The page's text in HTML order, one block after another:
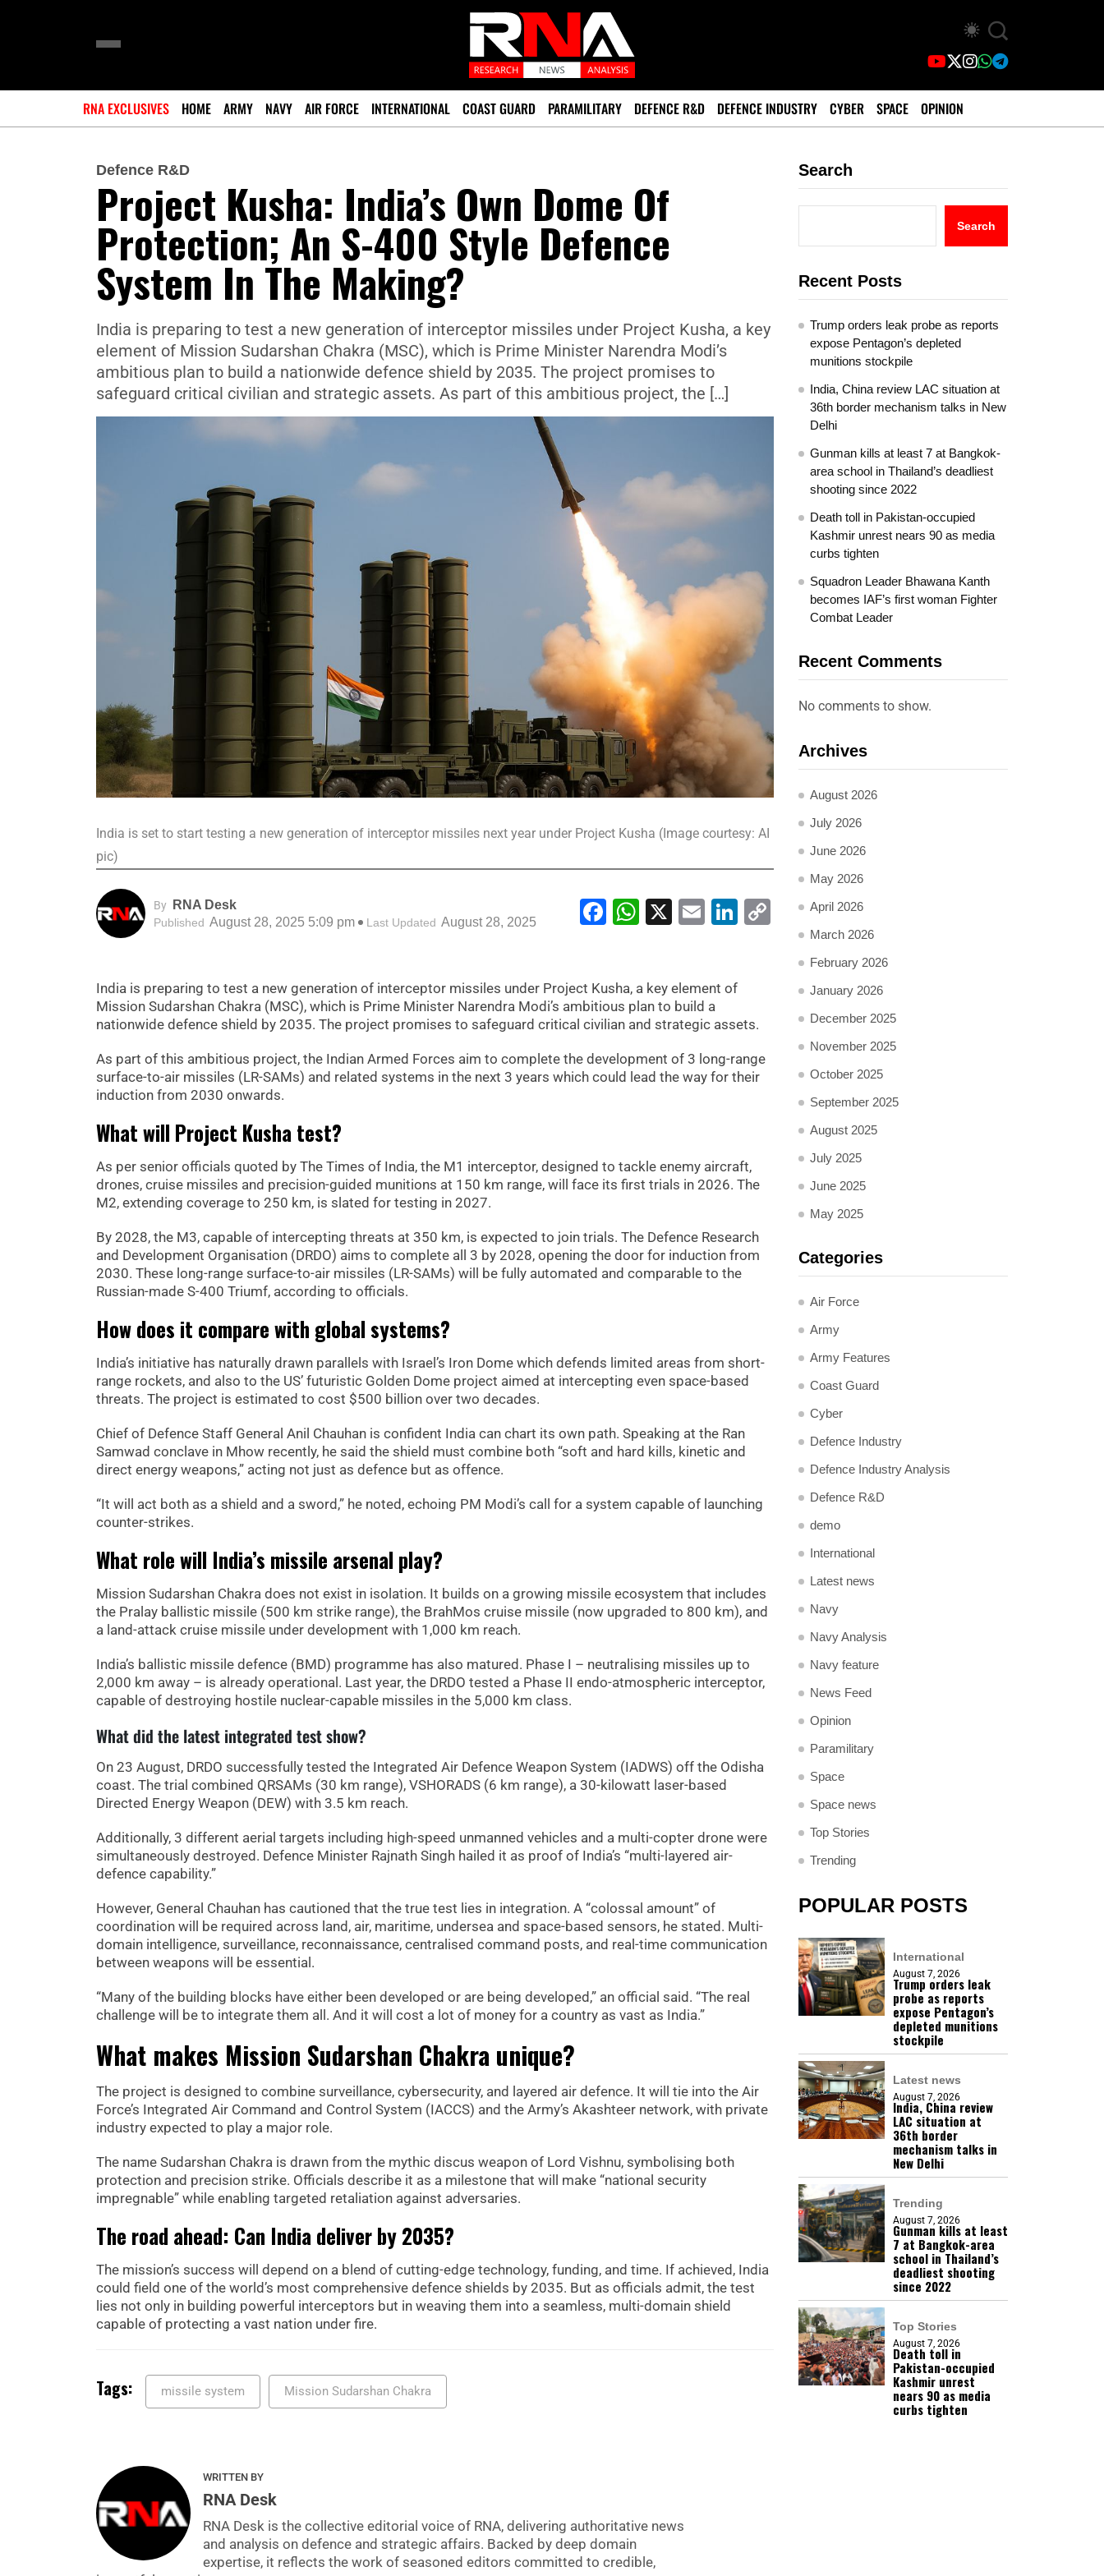
RNA EXCLUSIVES HOME ARMY NAVY AIR FORCE INTERNATIONAL COAST GUARD PARAMILITARY DEFENCE R&D DEFENCE INDUSTRY CYBER SPACE OPINION
Defence R&D
Project Kusha: India’s Own Dome Of
Protection; An S-400 Style Defence
System In The Making?
India is preparing to test a new generation of interceptor missiles under Project Kusha, a key
element of Mission Sudarshan Chakra (MSC), which is Prime Minister Narendra Modi’s
ambitious plan to build a nationwide defence shield by 2035. The project promises to
safeguard critical civilian and strategic assets. As part of this ambitious project, the […]
India is set to start testing a new generation of interceptor missiles next year under Project Kusha (Image courtesy: AI
pic)
By RNA Desk
Published August 28, 2025 5:09 pm Last Updated August 28, 2025 Facebook
WhatsApp
X EmailLinkedIn
Copy
Link
India is preparing to test a new generation of interceptor missiles under Project Kusha, a key element of
Mission Sudarshan Chakra (MSC), which is Prime Minister Narendra Modi’s ambitious plan to build a
nationwide defence shield by 2035. The project promises to safeguard critical civilian and strategic assets.
As part of this ambitious project, the Indian Armed Forces aim to complete the development of 3 long-range
surface-to-air missiles (LR-SAMs) and related systems in the next 3 years which could lead the way for their
induction from 2030 onwards.
What will Project Kusha test?
As per senior officials quoted by The Times of India, the M1 interceptor, designed to tackle enemy aircraft,
drones, cruise missiles and precision-guided munitions at 150 km range, will face its first trials in 2026. The
M2, extending coverage to 250 km, is slated for testing in 2027.
By 2028, the M3, capable of intercepting threats at 350 km, is expected to join trials. The Defence Research
and Development Organisation (DRDO) aims to complete all 3 by 2028, opening the door for induction from
2030. These long-range surface-to-air missiles (LR-SAMs) will be fully automated and comparable to the
Russian-made S-400 Triumf, according to officials.
How does it compare with global systems?
India’s initiative has naturally drawn parallels with Israel’s Iron Dome which defends limited areas from short-
range rockets, and also to the US’ futuristic Golden Dome project aimed at intercepting even space-based
threats. The project is estimated to cost $500 billion over two decades.
Chief of Defence Staff General Anil Chauhan is confident India can chart its own path. Speaking at the Ran
Samwad conclave in Mhow recently, he said the shield must combine both “soft and hard kills, kinetic and
direct energy weapons,” acting not just as defence but as offence.
“It will act both as a shield and a sword,” he noted, echoing PM Modi’s call for a system capable of launching
counter-strikes.
What role will India’s missile arsenal play?
Mission Sudarshan Chakra does not exist in isolation. It builds on a growing missile ecosystem that includes
the Pralay ballistic missile (500 km strike range), the BrahMos cruise missile (now upgraded to 800 km), and
a land-attack cruise missile under development with 1,000 km reach.
India’s ballistic missile defence (BMD) programme has also matured. Phase I – neutralising missiles up to
2,000 km away – is already operational. Last year, the DRDO tested a Phase II endo-atmospheric interceptor,
capable of destroying hostile nuclear-capable missiles in the 5,000 km class.
What did the latest integrated test show?
On 23 August, DRDO successfully tested the Integrated Air Defence Weapon System (IADWS) off the Odisha
coast. The trial combined QRSAMs (30 km range), VSHORADS (6 km range), a 30-kilowatt laser-based
Directed Energy Weapon (DEW) with 3.5 km reach.
Additionally, 3 different aerial targets including high-speed unmanned vehicles and a multi-copter drone were
simultaneously destroyed. Defence Minister Rajnath Singh hailed it as proof of India’s “multi-layered air-
defence capability.”
However, General Chauhan has cautioned that the true test lies in integration. A “colossal amount” of
coordination will be required across land, air, maritime, undersea and space-based sensors, he stated. Multi-
domain intelligence, surveillance, reconnaissance, centralised command posts, and real-time communication
between weapons will be essential.
“Many of the building blocks have either been developed or are being developed,” an official said. “The real
challenge will be to integrate them all. And it will cost a lot of money for a country as vast as India.”
What makes Mission Sudarshan Chakra unique?
The project is designed to combine surveillance, cybersecurity, and layered air defence. It will tie into the Air
Force’s Integrated Air Command and Control System (IACCS) and the Army’s Akashteer network, with private
industry expected to play a major role.
The name Sudarshan Chakra is drawn from the mythic discus weapon of Lord Vishnu, symbolising both
protection and precision strike. Officials describe it as a milestone that will make “national security
impregnable” while enabling targeted retaliation against adversaries.
The road ahead: Can India deliver by 2035?
The mission’s success will depend on a blend of cutting-edge technology, funding, and time. If achieved, India
could field one of the world’s most comprehensive defence shields by 2035. But as officials admit, the test
lies not only in building powerful interceptors but in weaving them into a seamless, multi-domain shield
capable of protecting a vast nation under fire.
Tags: missile system Mission Sudarshan Chakra
WRITTEN BY
RNA Desk
RNA Desk is the collective editorial voice of RNA, delivering authoritative news
and analysis on defence and strategic affairs. Backed by deep domain
expertise, it reflects the work of seasoned editors committed to credible,
Search
Search
Recent Posts
Trump orders leak probe as reports
expose Pentagon’s depleted
munitions stockpile
India, China review LAC situation at
36th border mechanism talks in New
Delhi
Gunman kills at least 7 at Bangkok-
area school in Thailand’s deadliest
shooting since 2022
Death toll in Pakistan-occupied
Kashmir unrest nears 90 as media
curbs tighten
Squadron Leader Bhawana Kanth
becomes IAF’s first woman Fighter
Combat Leader
Recent Comments
No comments to show.
Archives
August 2026
July 2026
June 2026
May 2026
April 2026
March 2026
February 2026
January 2026
December 2025
November 2025
October 2025
September 2025
August 2025
July 2025
June 2025
May 2025
Categories
Air Force
Army
Army Features
Coast Guard
Cyber
Defence Industry
Defence Industry Analysis
Defence R&D
demo
International
Latest news
Navy
Navy Analysis
Navy feature
News Feed
Opinion
Paramilitary
Space
Space news
Top Stories
Trending
POPULAR POSTS
International
August 7, 2026
Trump orders leak
probe as reports
expose Pentagon’s
depleted munitions
stockpile
Latest news
August 7, 2026
India, China review
LAC situation at
36th border
mechanism talks in
New Delhi
Trending
August 7, 2026
Gunman kills at least
7 at Bangkok-area
school in Thailand’s
deadliest shooting
since 2022
Top Stories
August 7, 2026
Death toll in
Pakistan-occupied
Kashmir unrest
nears 90 as media
curbs tighten